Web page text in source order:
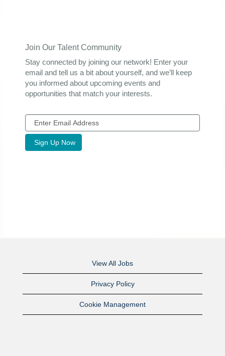
Join Our Talent Community
Stay connected by joining our network! Enter your
email and tell us a bit about yourself, and we’ll keep
you informed about upcoming events and
opportunities that match your interests.
View All Jobs
Privacy Policy
Cookie Management